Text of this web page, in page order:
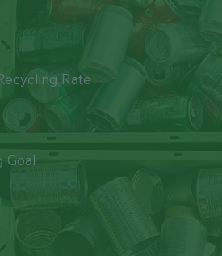
Rate
Goal